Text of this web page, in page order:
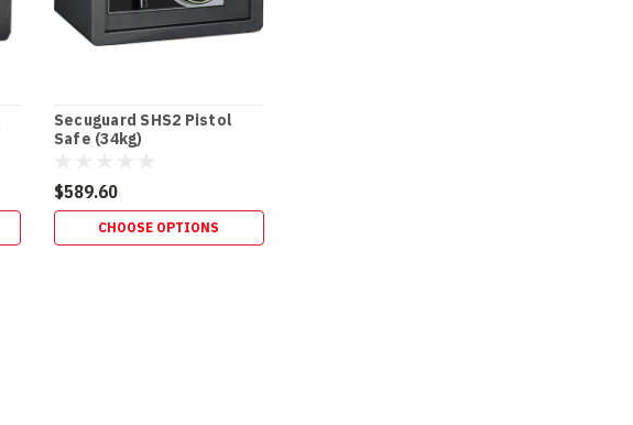
Secuguard SHS2 Pistol
Safe (34kg)
$589.60
CHOOSE OPTIONS